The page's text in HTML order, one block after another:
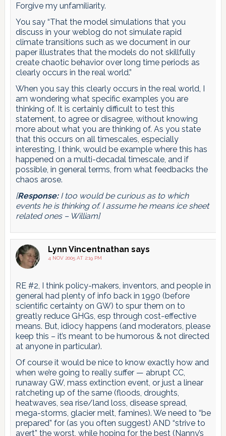
Forgive my unfamiliarity.
You say “That the model simulations that you
discuss in your weblog do not simulate rapid
climate transitions such as we document in our
paper illustrates that the models do not skillfully
create chaotic behavior over long time periods as
clearly occurs in the real world.”
When you say this clearly occurs in the real world, I
am wondering what specific examples you are
thinking of. It is certainly difficult to test this
statement, to agree or disagree, without knowing
more about what you are thinking of. As you state
that this occurs on all timescales, especially
interesting, I think, would be example where this has
happened on a multi-decadal timescale, and if
possible, in general terms, from what feedbacks the
chaos arose.
[Response:I too would be curious as to which
events he is thinking of. I assume he means ice sheet
related ones – William]
Lynn Vincentnathan says
4 NOV 2005 AT 2:19 PM
RE #2, I think policy-makers, inventors, and people in
general had plenty of info back in 1990 (before
scientific certainty on GW) to spur them on to
greatly reduce GHGs, esp through cost-effective
means. But, idiocy happens (and moderators, please
keep this – it’s meant to be humorous & not directed
at anyone in particular).
Of course it would be nice to know exactly how and
when we’re going to really suffer — abrupt CC,
runaway GW, mass extinction event, or just a linear
ratcheting up of the same (floods, droughts,
heatwaves, sea rise/land loss, disease spread,
mega-storms, glacier melt, famines). We need to “be
prepared” for (as you often suggest) AND “strive to
avert” the worst, while hoping for the best (Nanny’s